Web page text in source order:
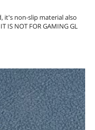
it's non-slip material also
IS NOT FOR GAMING GL